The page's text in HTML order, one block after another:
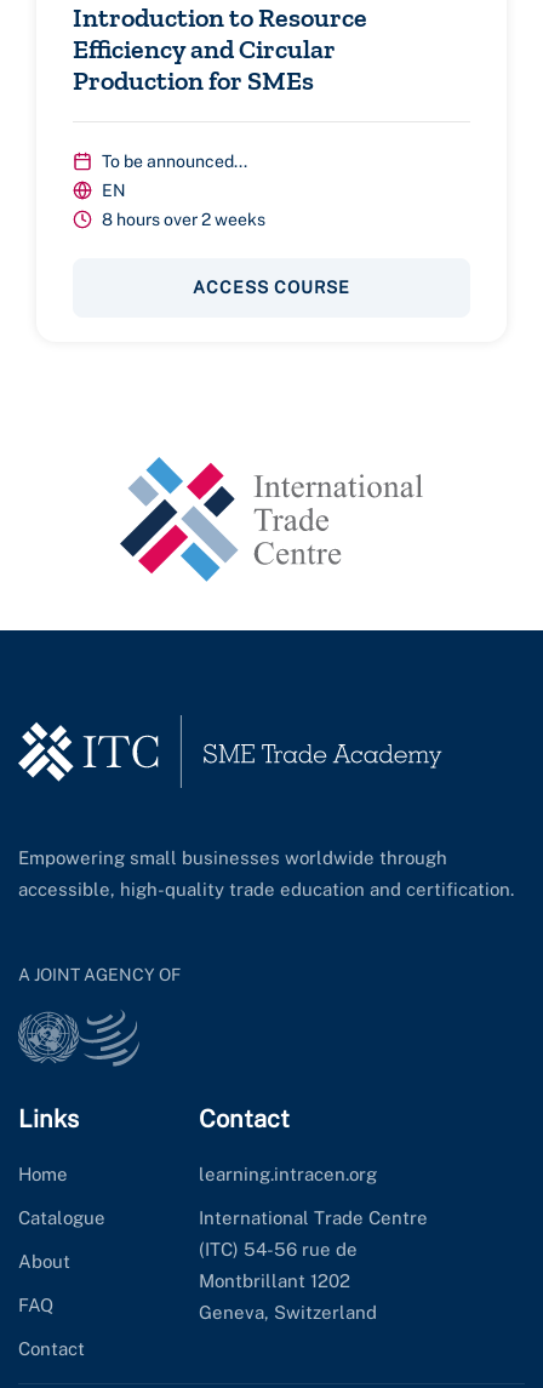
Introduction to Resource
Efficiency and Circular
Production for SMEs
To be announced...
EN
8 hours over 2 weeks
ACCESS COURSE
Empowering small businesses worldwide through
accessible, high-quality trade education and certification.
A JOINT AGENCY OF
Links
Home
Catalogue
About
FAQ
Contact
Contact
learning.intracen.org
International Trade Centre
(ITC) 54-56 rue de
Montbrillant 1202
Geneva, Switzerland